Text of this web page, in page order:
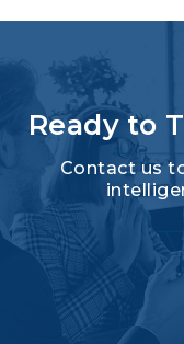
Ready to
Contact us